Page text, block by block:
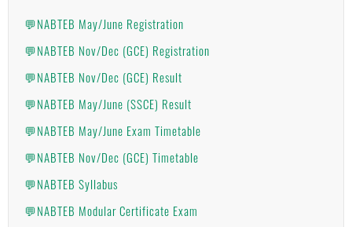
💬NABTEB May/June Registration
💬NABTEB Nov/Dec (GCE) Registration
💬NABTEB Nov/Dec (GCE) Result
💬NABTEB May/June (SSCE) Result
💬NABTEB May/June Exam Timetable
💬NABTEB Nov/Dec (GCE) Timetable
💬NABTEB Syllabus
💬NABTEB Modular Certificate Exam